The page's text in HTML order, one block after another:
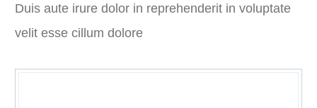
Duis aute irure dolor in reprehenderit in voluptate
velit esse cillum dolore